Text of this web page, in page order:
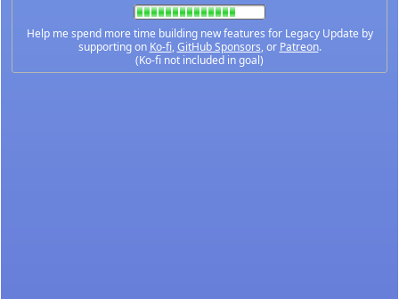
Help me spend more time building new features for Legacy Update by
supporting on Ko-fi,GitHub Sponsors, or Patreon.
(Ko-fi not included in goal)